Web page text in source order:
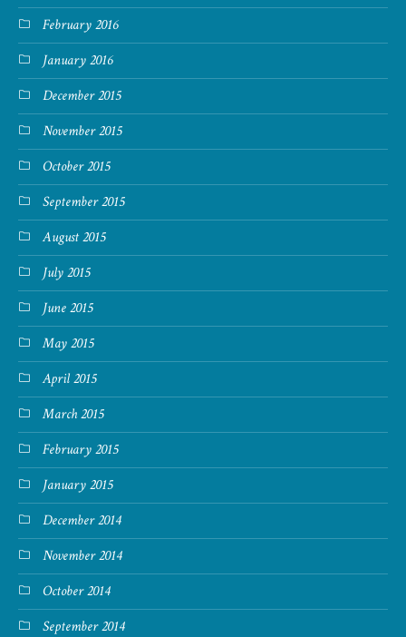
February 2016
January 2016
December 2015
November 2015
October 2015
September 2015
August 2015
July 2015
June 2015
May 2015
April 2015
March 2015
February 2015
January 2015
December 2014
November 2014
October 2014
September 2014